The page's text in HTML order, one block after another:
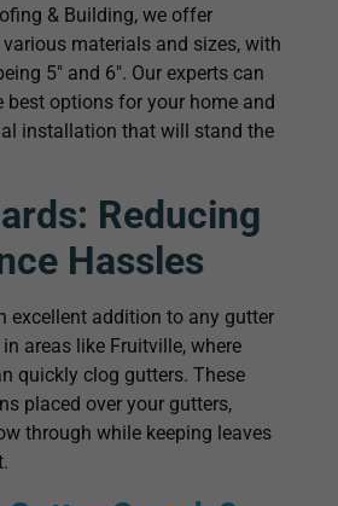
& Building, we offer
materials and sizes, with
5″ and 6″. Our experts can
best options for your home and
installation that will stand the
Reducing
Hassles
excellent addition to any gutter
areas like Fruitville, where
quickly clog gutters. These
placed over your gutters,
through while keeping leaves